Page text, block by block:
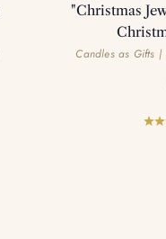
"Christmas
Candles as Gifts